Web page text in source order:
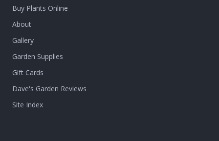
Buy Plants Online
About
Gallery
Garden Supplies
Gift Cards
Dave's Garden Reviews
Site Index